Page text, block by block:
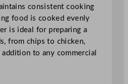
consistent cooking
food is cooked evenly
is ideal for preparing a
from chips to chicken,
to any commercial